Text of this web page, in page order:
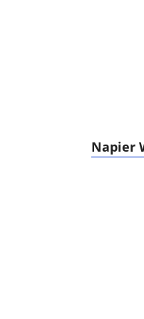
Napier